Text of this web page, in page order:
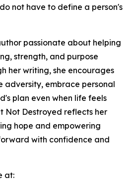
not have to define a person's
passionate about helping
strength, and purpose
her writing, she encourages
adversity, embrace personal
plan even when life feels
Not Destroyed reflects her
hope and empowering
with confidence and
at: